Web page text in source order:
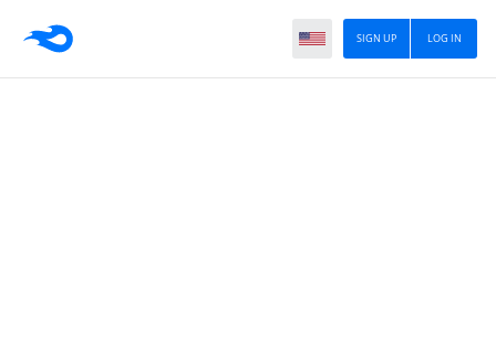
LOG IN
SIGN UP